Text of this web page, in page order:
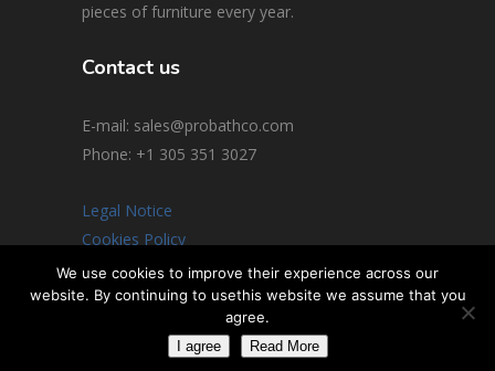
pieces of furniture every year.
Contact us
E-mail: sales@probathco.com
Phone: +1 305 351 3027
Legal Notice
Cookies Policy
Social Media Policy
© 2026 All rights reserved
We use cookies to improve their experience across our
website. By continuing to usethis website we assume that you
agree.
I agree Read More